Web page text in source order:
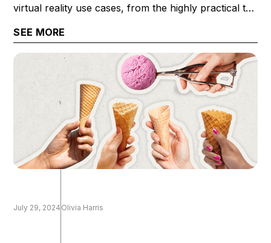
virtual reality use cases, from the highly practical to
SEE MORE
July 29, 2024 Olivia Harris